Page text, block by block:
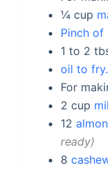
¼ cup
Pinch of
1 to 2
oil to fry.
For
2 cup
12
ready
8